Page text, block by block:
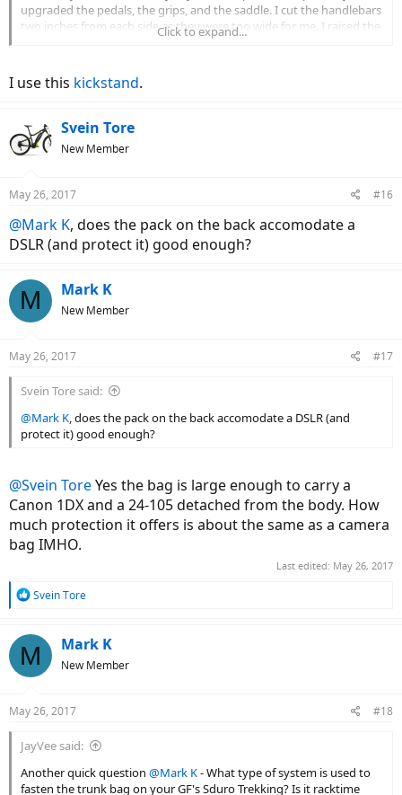
upgraded the pedals, the grips, and the saddle. I cut the handlebars
two inches from each side as they were too wide for me. I raised the
stem. I added lights and a mirror. I wish I had a kickstand. What
Click to expand...
I use this kickstand.
Svein Tore
New Member
May 26, 2017 #16
@Mark K, does the pack on the back accomodate a
DSLR (and protect it) good enough?
M Mark K
New Member
May 26, 2017 #17
Svein Tore said:
@Mark K, does the pack on the back accomodate a DSLR (and
protect it) good enough?
@Svein ToreYes the bag is large enough to carry a
Canon 1DX and a 24-105 detached from the body. How
much protection it offers is about the same as a camera
bag IMHO.
Last edited: May 26, 2017
R
c
t
s
Svein Tore
M Mark K
New Member
May 26, 2017 #18
JayVee said:
Another quick question @Mark K- What type of system is used to
fasten the trunk bag on your GF's Sduro Trekking? Is it racktime